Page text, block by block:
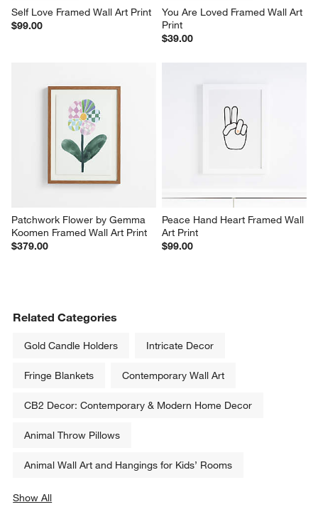
Self Love Framed Wall Art Print
$99.00
You Are Loved Framed Wall Art
Print
$39.00
Patchwork Flower by Gemma
Koomen Framed Wall Art Print
$379.00
Peace Hand Heart Framed Wall
Art Print
$99.00
Related Categories
Gold Candle Holders Intricate Decor
Fringe Blankets Contemporary Wall Art
CB2 Decor: Contemporary & Modern Home Decor
Animal Throw Pillows
Animal Wall Art and Hangings for Kids’ Rooms
Show All